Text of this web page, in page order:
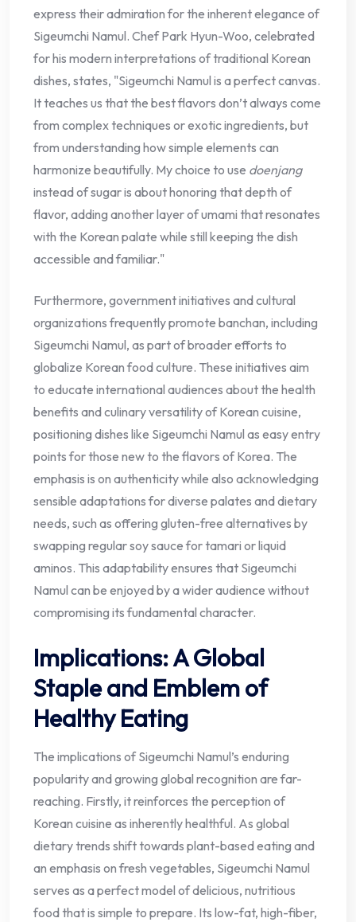
express their admiration for the inherent elegance of
Sigeumchi Namul. Chef Park Hyun-Woo, celebrated
for his modern interpretations of traditional Korean
dishes, states, "Sigeumchi Namul is a perfect canvas.
It teaches us that the best flavors don’t always come
from complex techniques or exotic ingredients, but
from understanding how simple elements can
harmonize beautifully. My choice to use doenjang
instead of sugar is about honoring that depth of
flavor, adding another layer of umami that resonates
with the Korean palate while still keeping the dish
accessible and familiar."
Furthermore, government initiatives and cultural
organizations frequently promote banchan, including
Sigeumchi Namul, as part of broader efforts to
globalize Korean food culture. These initiatives aim
to educate international audiences about the health
benefits and culinary versatility of Korean cuisine,
positioning dishes like Sigeumchi Namul as easy entry
points for those new to the flavors of Korea. The
emphasis is on authenticity while also acknowledging
sensible adaptations for diverse palates and dietary
needs, such as offering gluten-free alternatives by
swapping regular soy sauce for tamari or liquid
aminos. This adaptability ensures that Sigeumchi
Namul can be enjoyed by a wider audience without
compromising its fundamental character.
Implications: A Global
Staple and Emblem of
Healthy Eating
The implications of Sigeumchi Namul’s enduring
popularity and growing global recognition are far-
reaching. Firstly, it reinforces the perception of
Korean cuisine as inherently healthful. As global
dietary trends shift towards plant-based eating and
an emphasis on fresh vegetables, Sigeumchi Namul
serves as a perfect model of delicious, nutritious
food that is simple to prepare. Its low-fat, high-fiber,